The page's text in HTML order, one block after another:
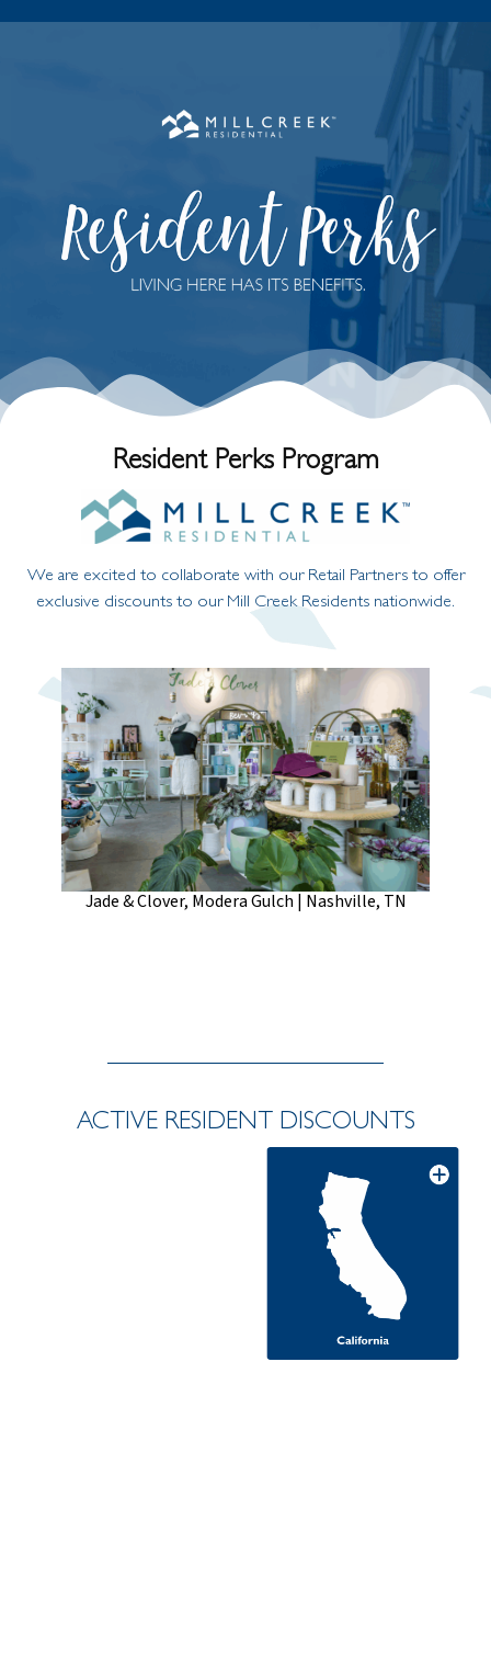
Resident Perks Program
We are excited to collaborate with our Retail Partners to offer
exclusive discounts to our Mill Creek Residents nationwide.
Jade & Clover, Modera Gulch | Nashville, TN
ACTIVE RESIDENT DISCOUNTS